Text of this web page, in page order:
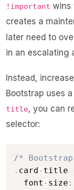
!important wins
creates a
later need to
in an escalating
Instead,
Bootstrap uses
title, you can
selector:
/*
. card - title
  font
- size :